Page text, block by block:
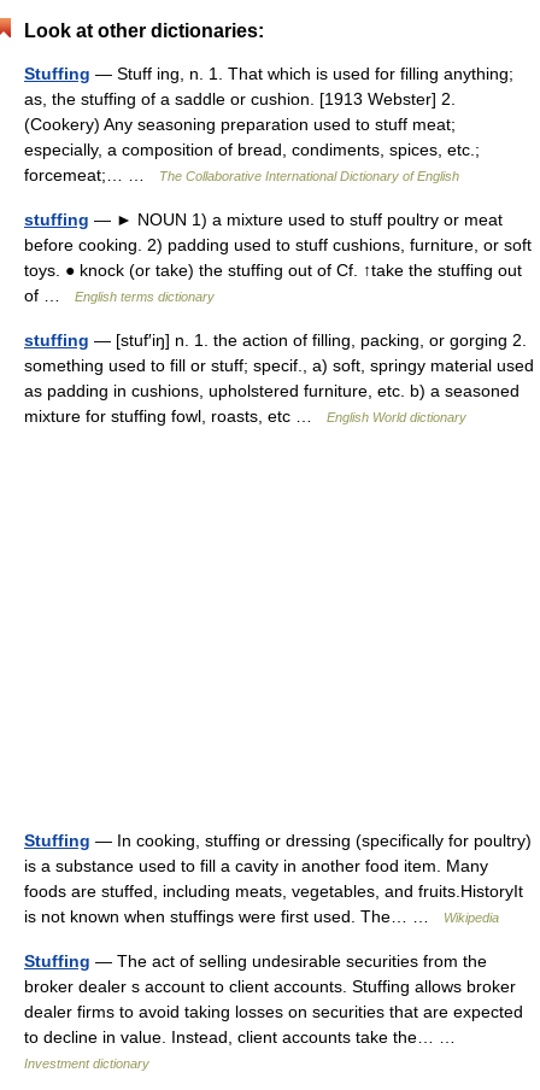
Look at other dictionaries:
Stuffing — Stuff ing, n. 1. That which is used for filling anything;
as, the stuffing of a saddle or cushion. [1913 Webster] 2.
(Cookery) Any seasoning preparation used to stuff meat;
especially, a composition of bread, condiments, spices, etc.;
forcemeat;… …
The Collaborative International Dictionary of English
stuffing — ► NOUN 1) a mixture used to stuff poultry or meat
before cooking. 2) padding used to stuff cushions, furniture, or soft
toys. ● knock (or take) the stuffing out of Cf. ↑take the stuffing out
of …
English terms dictionary
stuffing — [stuf′iŋ] n. 1. the action of filling, packing, or gorging 2.
something used to fill or stuff; specif., a) soft, springy material used
as padding in cushions, upholstered furniture, etc. b) a seasoned
mixture for stuffing fowl, roasts, etc …
English World dictionary
Stuffing — In cooking, stuffing or dressing (specifically for poultry)
is a substance used to fill a cavity in another food item. Many
foods are stuffed, including meats, vegetables, and fruits.HistoryIt
is not known when stuffings were first used. The… …
Wikipedia
Stuffing — The act of selling undesirable securities from the
broker dealer s account to client accounts. Stuffing allows broker
dealer firms to avoid taking losses on securities that are expected
to decline in value. Instead, client accounts take the… …
Investment dictionary